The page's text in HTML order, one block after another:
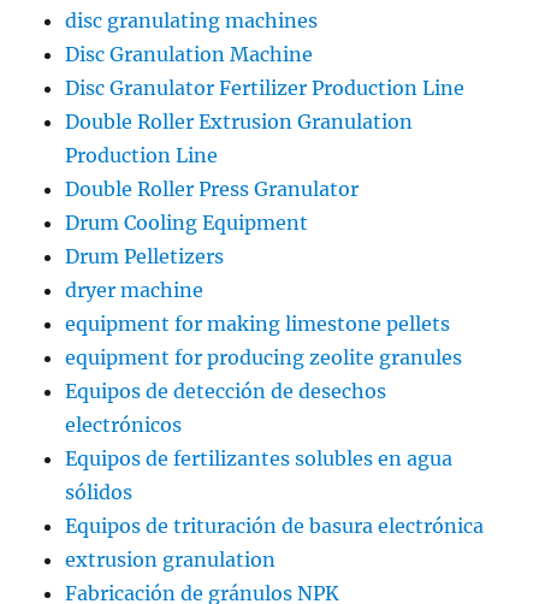
disc granulating machines
Disc Granulation Machine
Disc Granulator Fertilizer Production Line
Double Roller Extrusion Granulation
Production Line
Double Roller Press Granulator
Drum Cooling Equipment
Drum Pelletizers
dryer machine
equipment for making limestone pellets
equipment for producing zeolite granules
Equipos de detección de desechos
electrónicos
Equipos de fertilizantes solubles en agua
sólidos
Equipos de trituración de basura electrónica
extrusion granulation
Fabricación de gránulos NPK